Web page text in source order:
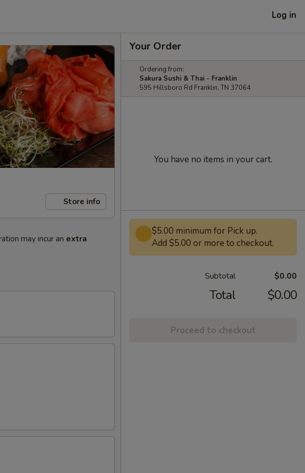
Log in
Store info
may incur an extra
Your Order
Ordering from:
Sakura Sushi & Thai - Franklin
595 Hillsboro Rd Franklin, TN 37064
You have no items in your cart.
$5.00 minimum for Pick up.
Add $5.00 or more to checkout.
Subtotal $0.00
Total $0.00
Proceed to checkout